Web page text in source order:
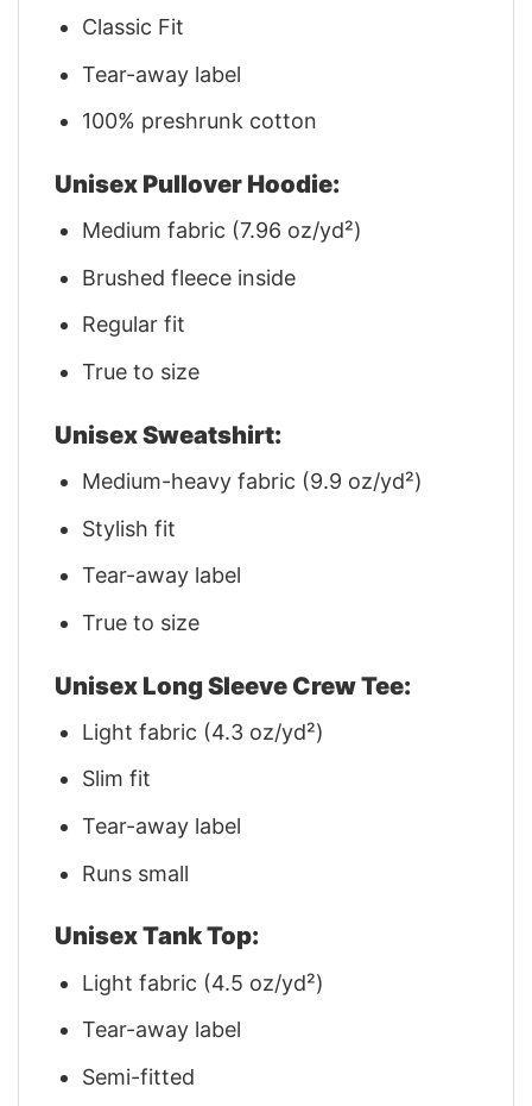
Classic Fit
Tear-away label
100% preshrunk cotton
Unisex Pullover Hoodie:
Medium fabric (7.96 oz/yd²)
Brushed fleece inside
Regular fit
True to size
Unisex Sweatshirt:
Medium-heavy fabric (9.9 oz/yd²)
Stylish fit
Tear-away label
True to size
Unisex Long Sleeve Crew Tee:
Light fabric (4.3 oz/yd²)
Slim fit
Tear-away label
Runs small
Unisex Tank Top:
Light fabric (4.5 oz/yd²)
Tear-away label
Semi-fitted